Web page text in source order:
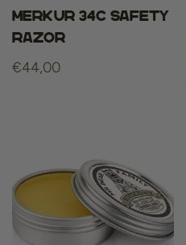
Merkur 34c safety
razor
Regular
€44,00